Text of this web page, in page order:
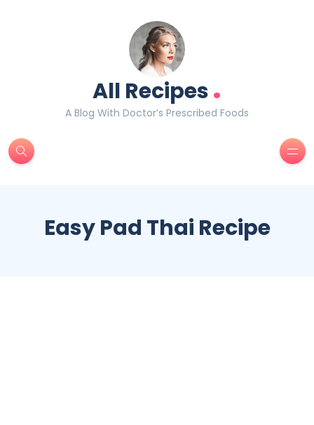
All Recipes.
A Blog With Doctor’s Prescribed Foods
Easy Pad Thai Recipe